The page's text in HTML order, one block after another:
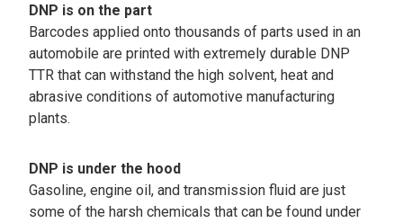
DNP is on the part
Barcodes applied onto thousands of parts used in an
automobile are printed with extremely durable DNP
TTR that can withstand the high solvent, heat and
abrasive conditions of automotive manufacturing
plants.
DNP is under the hood
Gasoline, engine oil, and transmission fluid are just
some of the harsh chemicals that can be found under